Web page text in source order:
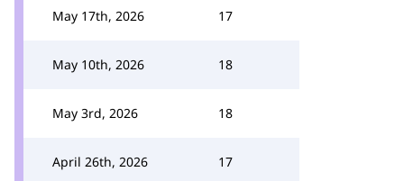
May 17th, 2026 17
May 10th, 2026 18
May 3rd, 2026 18
April 26th, 2026 17